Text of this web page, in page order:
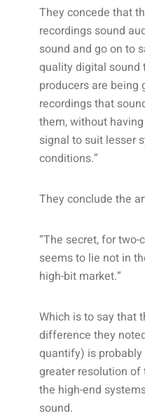
They concede that
recordings sound
sound and go on to
quality digital sound
producers are being
recordings that
them, without
signal to suit lesser
conditions.”
They conclude the
“The secret, for
seems to lie not in
high-bit market.”
Which is to say that
difference they
quantify) is
greater resolution of
the high-end
sound.